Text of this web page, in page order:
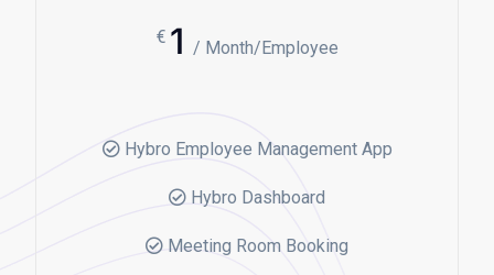
€ 1 / Month/Employee
Hybro Employee Management App
Hybro Dashboard
Meeting Room Booking